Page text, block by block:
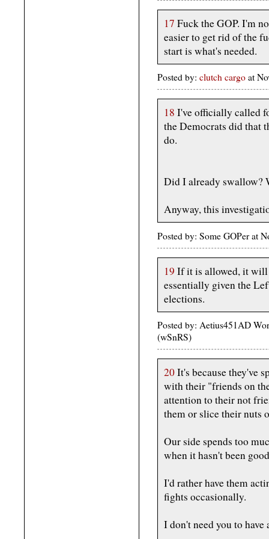
17 Fuck the GOP. I'm
easier to get rid of the
start is what's needed.
Posted by: clutch cargo at
18 I've officially called
the Democrats did that
do.
Did I already swallow?
Anyway, this
Posted by: Some GOPer at
19 If it is allowed, it will
essentially given the
elections.
Posted by: Aetius451AD
(wSnRS)
20It's because they've
with their "friends on
attention to their not
them or slice their nuts
Our side spends too
when it hasn't been
I'd rather have them
fights occasionally.
I don't need you to have